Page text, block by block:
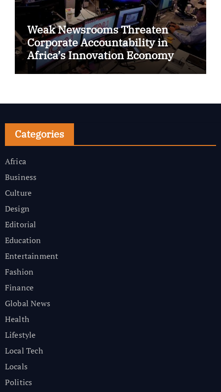
Weak Newsrooms Threaten
Corporate Accountability in
Africa’s Innovation Economy
Categories
Africa
Business
Culture
Design
Editorial
Education
Entertainment
Fashion
Finance
Global News
Health
Lifestyle
Local Tech
Locals
Politics